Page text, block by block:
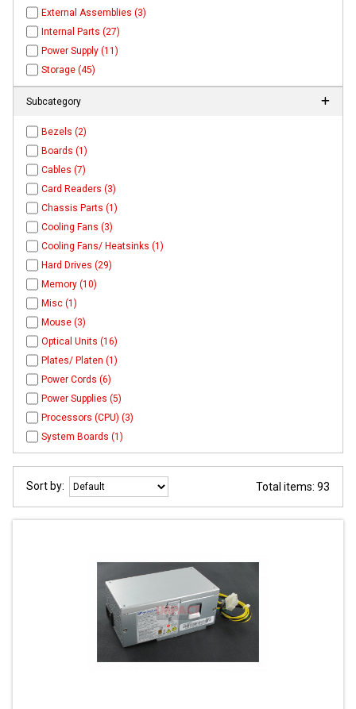
External Assemblies (3)
Internal Parts (27)
Power Supply (11)
Storage (45)
Subcategory
Bezels (2)
Boards (1)
Cables (7)
Card Readers (3)
Chassis Parts (1)
Cooling Fans (3)
Cooling Fans/ Heatsinks (1)
Hard Drives (29)
Memory (10)
Misc (1)
Mouse (3)
Optical Units (16)
Plates/ Platen (1)
Power Cords (6)
Power Supplies (5)
Processors (CPU) (3)
System Boards (1)
Sort by: Total items: 93